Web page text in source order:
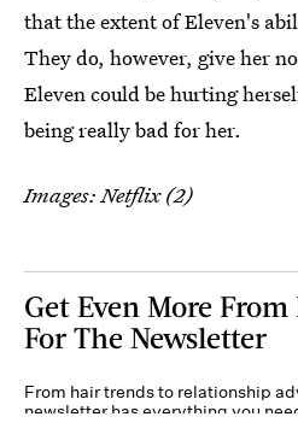
that the extent of Eleven's
They do, however, give her
Eleven could be hurting
being really bad for her.
Images: Netflix (2)
Get Even More
For The Newsletter
From hair trends to relationship
newsletter has everything you